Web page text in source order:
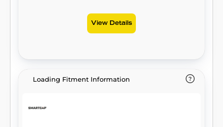
View Details
Loading Fitment Information